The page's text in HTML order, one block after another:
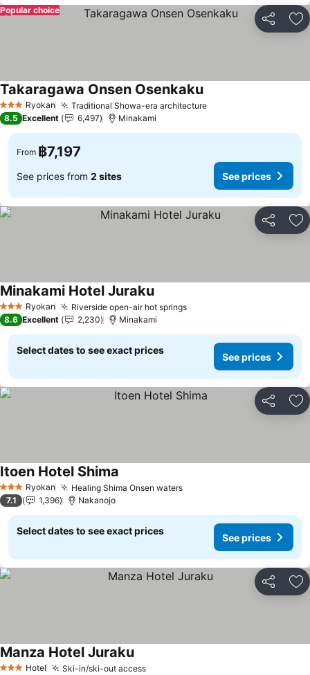
Share
Popular choice
3 StarsRyokan Traditional Showa-era architectureSee prices
Takaragawa Onsen OsenkakuSee prices
8.5 Excellent 6,497 Minakami
From ฿7,197
See prices from 2 sites See prices
Share
3 StarsRyokan Riverside open-air hot springsSee prices
Minakami Hotel JurakuSee prices
8.6 Excellent 2,230 Minakami
Select dates to see exact prices
See prices
Share
3 StarsRyokan Healing Shima Onsen watersSee prices
Itoen Hotel Shima
7.1 1,396 Nakanojo
Select dates to see exact prices
See prices
Share
3 StarsHotel Ski-in/ski-out accessSee prices
Manza Hotel JurakuSee prices